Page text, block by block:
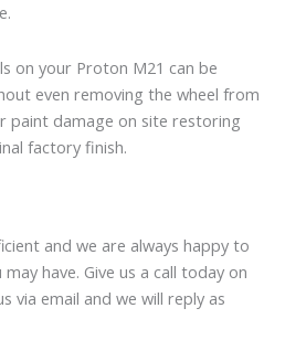
on your Proton M21 can be
even removing the wheel from
paint damage on site restoring
factory finish.
and we are always happy to
have. Give us a call today on
via email and we will reply as